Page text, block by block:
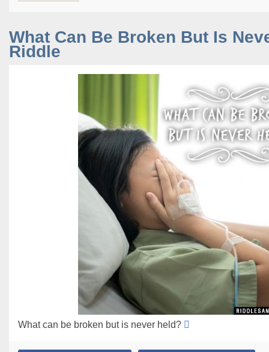
What Can Be Broken But Is
Riddle
What can be broken but is never held?